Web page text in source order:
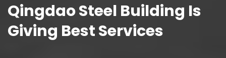
Qingdao Steel Building Is
Giving Best Services